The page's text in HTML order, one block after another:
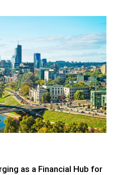
as a Financial Hub for